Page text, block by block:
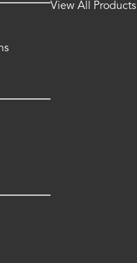
View All Products